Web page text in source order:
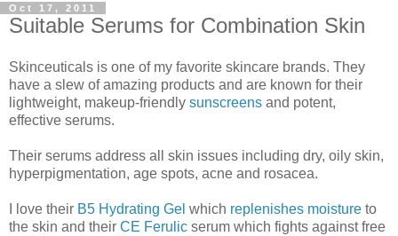
Oct 17, 2011
Suitable Serums for Combination Skin
Skinceuticals is one of my favorite skincare brands. They
have a slew of amazing products and are known for their
lightweight, makeup-friendly sunscreens and potent,
effective serums.
Their serums address all skin issues including dry, oily skin,
hyperpigmentation, age spots, acne and rosacea.
I love their B5 Hydrating Gel which replenishes moisture to
the skin and their CE Ferulic serum which fights against free